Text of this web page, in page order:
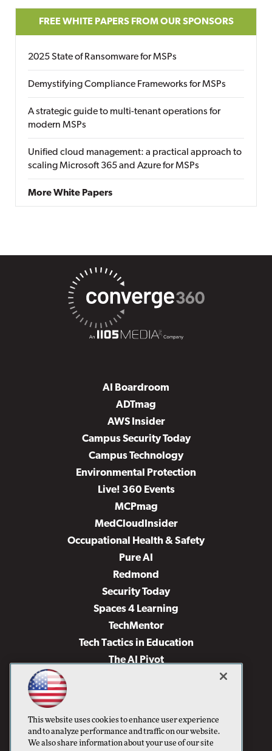
FREE WHITE PAPERS FROM OUR SPONSORS
2025 State of Ransomware for MSPs
Demystifying Compliance Frameworks for MSPs
A strategic guide to multi-tenant operations for
modern MSPs
Unified cloud management: a practical approach to
scaling Microsoft 365 and Azure for MSPs
More White Papers
AI Boardroom
ADTmag
AWS Insider
Campus Security Today
Campus Technology
Environmental Protection
Live! 360 Events
MCPmag
MedCloudInsider
Occupational Health & Safety
Pure AI
Redmond
Security Today
Spaces 4 Learning
TechMentor
Tech Tactics in Education
The AI Pivot
Virtualization & Cloud Review
Visual Studio Live!
This website uses cookies to enhance user experience
and to analyze performance and traffic on our website.
We also share information about your use of our site